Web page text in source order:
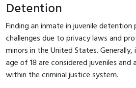
Detention
Finding an inmate in juvenile detention
challenges due to privacy laws and
minors in the United States. Generally,
age of 18 are considered juveniles
within the criminal justice system.